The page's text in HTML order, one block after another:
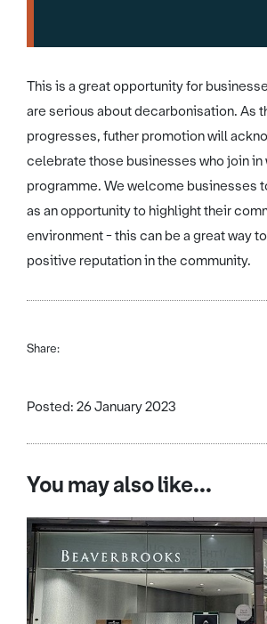
This is a great opportunity for
are serious about decarbonisation. As
progresses, futher promotion will
celebrate those businesses who join in
programme. We welcome businesses
as an opportunity to highlight their
environment - this can be a great way
positive reputation in the community.
Share:
Posted: 26 January 2023
You may also like...